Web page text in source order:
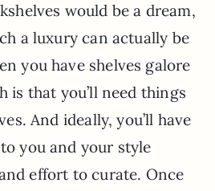
would be a dream,
a luxury can actually be
you have shelves galore
is that you’ll need things
And ideally, you’ll have
you and your style
effort to curate. Once